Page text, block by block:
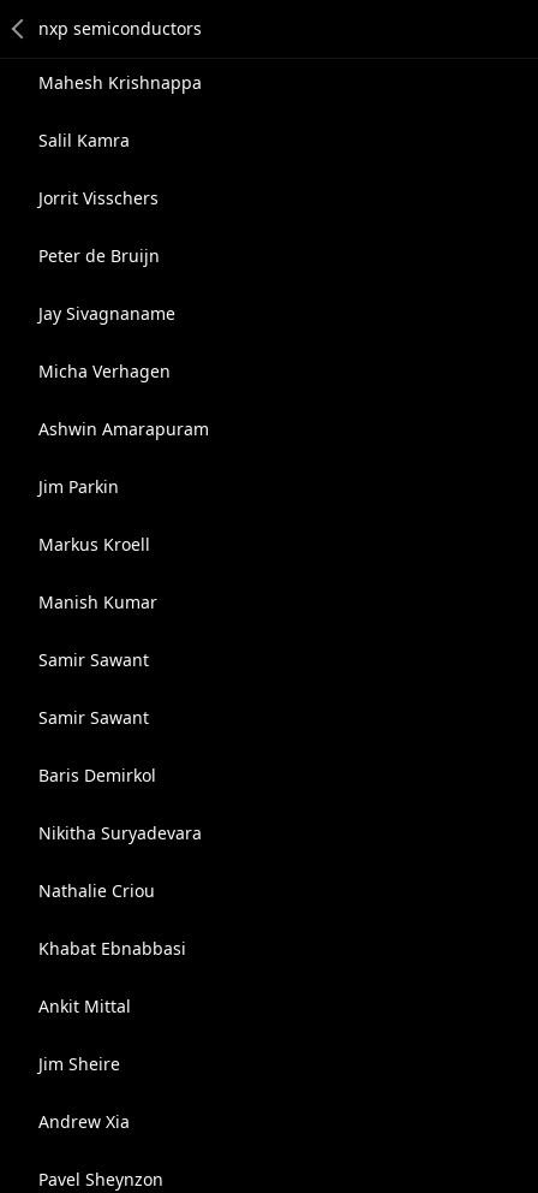
Mahesh Krishnappa
Salil Kamra
Jorrit Visschers
Peter de Bruijn
Jay Sivagnaname
Micha Verhagen
Ashwin Amarapuram
Jim Parkin
Markus Kroell
Manish Kumar
Samir Sawant
Samir Sawant
Baris Demirkol
Nikitha Suryadevara
Nathalie Criou
Khabat Ebnabbasi
Ankit Mittal
Jim Sheire
Andrew Xia
Pavel Sheynzon